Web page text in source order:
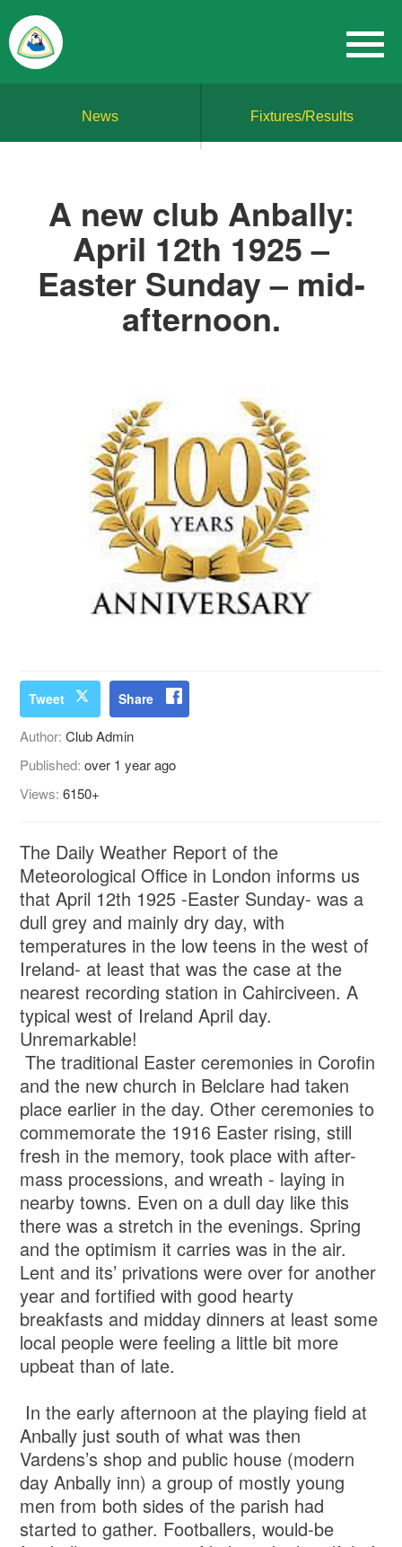
News Fixtures/Results
A new club Anbally:
April 12th 1925 –
Easter Sunday – mid-
afternoon.
Tweet Share
Author:Club Admin
Published:over 1 year ago
Views:6150+
The Daily Weather Report of the
Meteorological Office in London informs us
that April 12th 1925 -Easter Sunday- was a
dull grey and mainly dry day, with
temperatures in the low teens in the west of
Ireland- at least that was the case at the
nearest recording station in Cahirciveen. A
typical west of Ireland April day.
Unremarkable!
The traditional Easter ceremonies in Corofin
and the new church in Belclare had taken
place earlier in the day. Other ceremonies to
commemorate the 1916 Easter rising, still
fresh in the memory, took place with after-
mass processions, and wreath - laying in
nearby towns. Even on a dull day like this
there was a stretch in the evenings. Spring
and the optimism it carries was in the air.
Lent and its’ privations were over for another
year and fortified with good hearty
breakfasts and midday dinners at least some
local people were feeling a little bit more
upbeat than of late.
In the early afternoon at the playing field at
Anbally just south of what was then
Vardens’s shop and public house (modern
day Anbally inn) a group of mostly young
men from both sides of the parish had
started to gather. Footballers, would-be